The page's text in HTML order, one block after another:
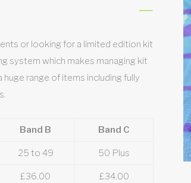
or looking for a limited edition kit
system which makes managing kit
range of items including fully
Band B Band C
25 to 49 50 Plus
£36.00 £34.00